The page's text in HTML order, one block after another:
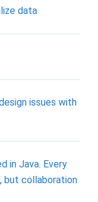
data
issues with
in Java. Every
but collaboration